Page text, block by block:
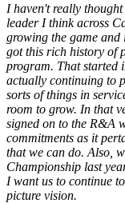
I haven't really
leader I think across
growing the game and
got this rich history of
program. That started
actually continuing to
sorts of things in
room to grow. In that
signed on to the R&A
commitments as it
that we can do. Also,
Championship last
I want us to continue
picture vision.